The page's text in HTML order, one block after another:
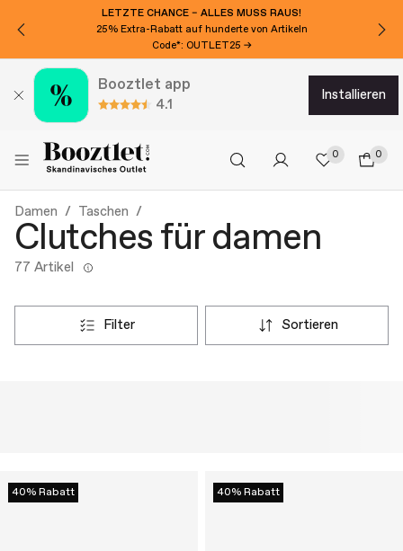
LETZTE CHANCE – ALLES MUSS RAUS!
25% Extra-Rabatt auf hunderte von Artikeln
Code*: OUTLET25 →
Booztlet app
4.1
installieren
0 0
Damen Taschen
Clutches für damen
77 Artikel
filter sortieren
40% Rabatt 40% Rabatt